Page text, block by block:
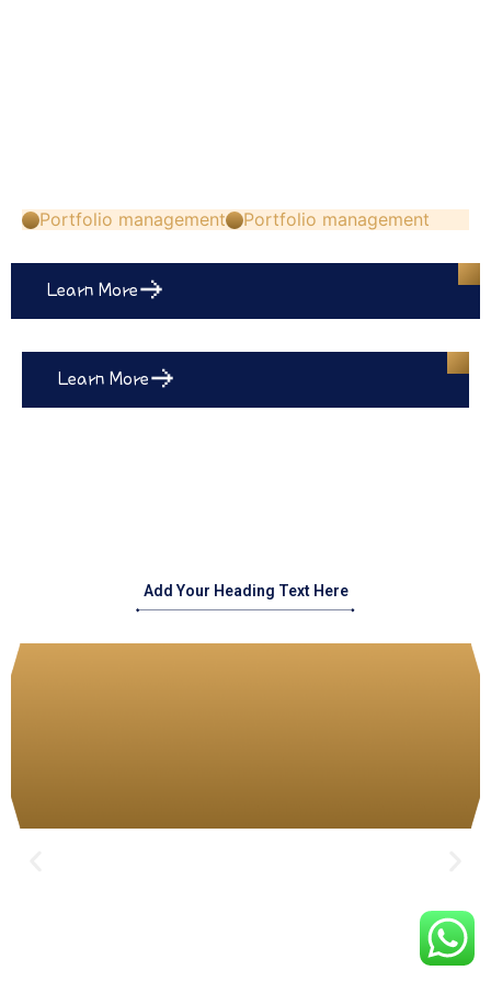
Portfolio management Portfolio management
Learn More
Learn More
Add Your Heading Text Here